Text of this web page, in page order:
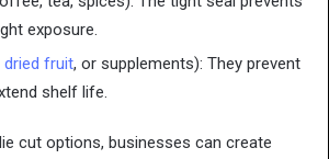
exposure.
dried fruit, or supplements): They prevent
shelf life.
cut options, businesses can create